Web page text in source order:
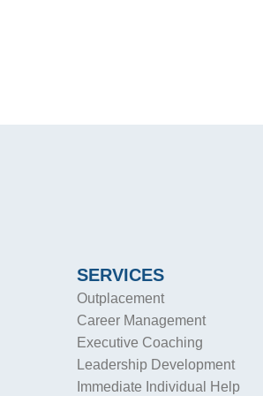
SERVICES
Outplacement
Career Management
Executive Coaching
Leadership Development
Immediate Individual Help